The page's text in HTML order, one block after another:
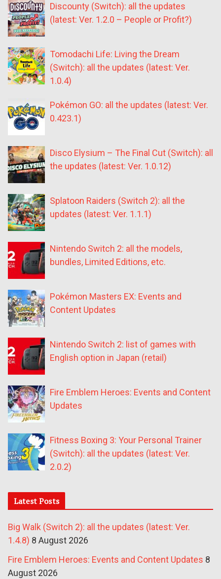
Discounty (Switch): all the updates
(latest: Ver. 1.2.0 – People or Profit?)
Tomodachi Life: Living the Dream
(Switch): all the updates (latest: Ver.
1.0.4)
Pokémon GO: all the updates (latest: Ver.
0.423.1)
Disco Elysium – The Final Cut (Switch): all
the updates (latest: Ver. 1.0.12)
Splatoon Raiders (Switch 2): all the
updates (latest: Ver. 1.1.1)
Nintendo Switch 2: all the models,
bundles, Limited Editions, etc.
Pokémon Masters EX: Events and
Content Updates
Nintendo Switch 2: list of games with
English option in Japan (retail)
Fire Emblem Heroes: Events and Content
Updates
Fitness Boxing 3: Your Personal Trainer
(Switch): all the updates (latest: Ver.
2.0.2)
Latest Posts
Big Walk (Switch 2): all the updates (latest: Ver.
1.4.8) 8 August 2026
Fire Emblem Heroes: Events and Content Updates 8
August 2026